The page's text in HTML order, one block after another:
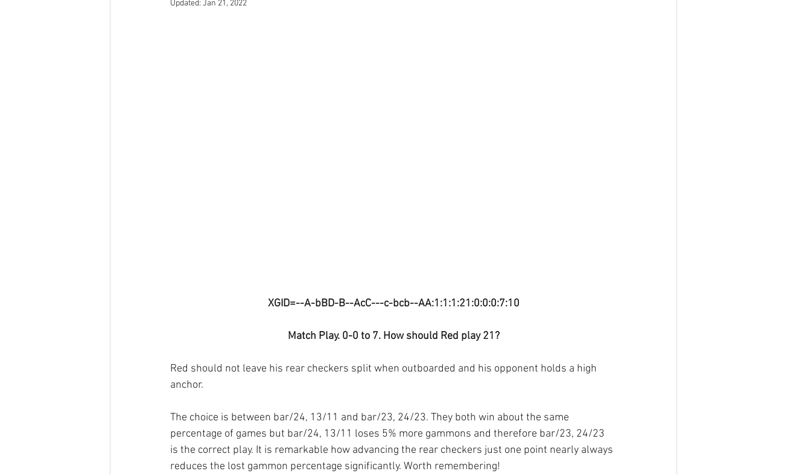
Updated: Jan 21, 2022
XGID=--A-bBD-B--AcC---c-bcb--AA:1:1:1:21:0:0:0:7:10
Match Play. 0-0 to 7. How should Red play 21?
Red should not leave his rear checkers split when outboarded and his opponent holds a high
anchor.
The choice is between bar/24, 13/11 and bar/23, 24/23. They both win about the same
percentage of games but bar/24, 13/11 loses 5% more gammons and therefore bar/23, 24/23
is the correct play. It is remarkable how advancing the rear checkers just one point nearly always
reduces the lost gammon percentage significantly. Worth remembering!